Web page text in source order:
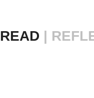
READ |